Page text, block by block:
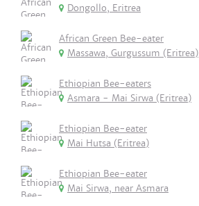
Dongollo, Eritrea
African Green Bee-eater
Massawa, Gurgussum (Eritrea)
Ethiopian Bee-eaters
Asmara - Mai Sirwa (Eritrea)
Ethiopian Bee-eater
Mai Hutsa (Eritrea)
Ethiopian Bee-eater
Mai Sirwa, near Asmara